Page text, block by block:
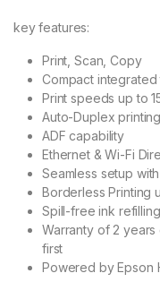
key features:
Print, Scan, Copy
Compact
Print speeds up to
Auto-Duplex printing
ADF capability
Ethernet & Wi-Fi
Seamless setup
Borderless Printing
Spill-free ink refilling
Warranty of 2
first
Powered by Epson